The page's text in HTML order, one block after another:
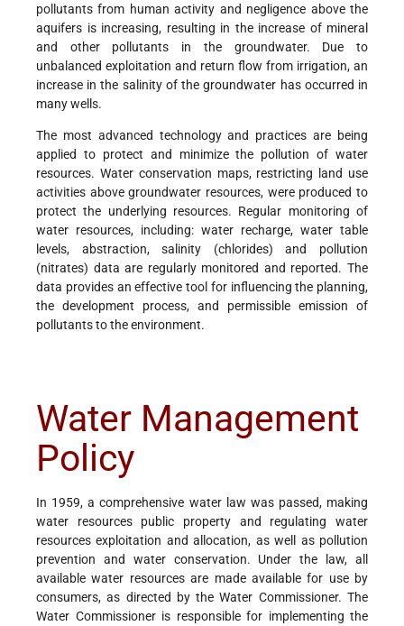
pollutants from human activity and negligence above the
aquifers is increasing, resulting in the increase of mineral
and other pollutants in the groundwater. Due to
unbalanced exploitation and return flow from irrigation, an
increase in the salinity of the groundwater has occurred in
many wells.
The most advanced technology and practices are being
applied to protect and minimize the pollution of water
resources. Water conservation maps, restricting land use
activities above groundwater resources, were produced to
protect the underlying resources. Regular monitoring of
water resources, including: water recharge, water table
levels, abstraction, salinity (chlorides) and pollution
(nitrates) data are regularly monitored and reported. The
data provides an effective tool for influencing the planning,
the development process, and permissible emission of
pollutants to the environment.
Water Management
Policy
In 1959, a comprehensive water law was passed, making
water resources public property and regulating water
resources exploitation and allocation, as well as pollution
prevention and water conservation. Under the law, all
available water resources are made available for use by
consumers, as directed by the Water Commissioner. The
Water Commissioner is responsible for implementing the